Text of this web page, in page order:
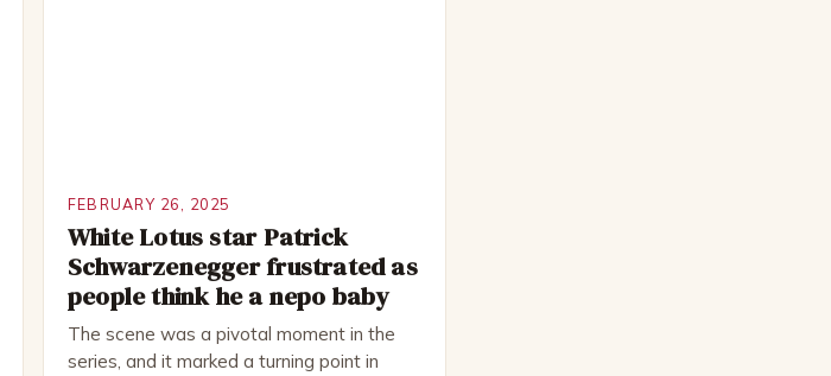
FEBRUARY 26, 2025
White Lotus star Patrick
Schwarzenegger frustrated as
people think he a nepo baby
The scene was a pivotal moment in the
series, and it marked a turning point in